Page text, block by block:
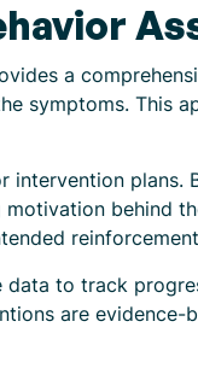
a
symptoms. This
intervention plans.
behind
data to track
are evidence-